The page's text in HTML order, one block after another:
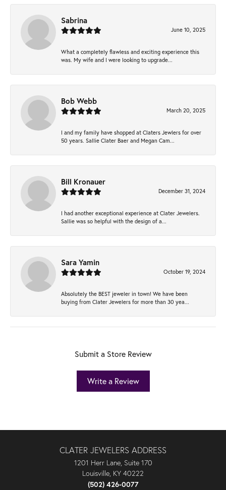
Sabrina
June 10, 2025
What a completely flawless and exciting experience this
was. My wife and I were looking to upgrade...
Bob Webb
March 20, 2025
I and my family have shopped at Claters Jewlers for over
50 years. Sallie Clater Baer and Megan Cam...
Bill Kronauer
December 31, 2024
I had another exceptional experience at Clater Jewelers.
Sallie was so helpful with the design of a...
Sara Yamin
October 19, 2024
Absolutely the BEST jeweler in town! We have been
buying from Clater Jewelers for more than 30 yea...
Submit a Store Review
Write a Review
CLATER JEWELERS ADDRESS
1201 Herr Lane, Suite 170
Louisville, KY 40222
(502) 426-0077